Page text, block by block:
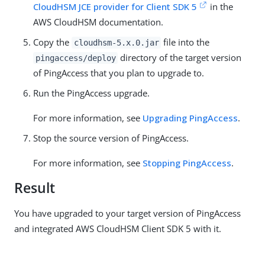
CloudHSM JCE provider for Client SDK 5
in the
AWS CloudHSM documentation.
Copy the cloudhsm-5.x.0.jar file into the
pingaccess/deploy directory of the target version
of PingAccess that you plan to upgrade to.
Run the PingAccess upgrade.
For more information, see Upgrading PingAccess.
Stop the source version of PingAccess.
For more information, see Stopping PingAccess.
Result
You have upgraded to your target version of PingAccess
and integrated AWS CloudHSM Client SDK 5 with it.